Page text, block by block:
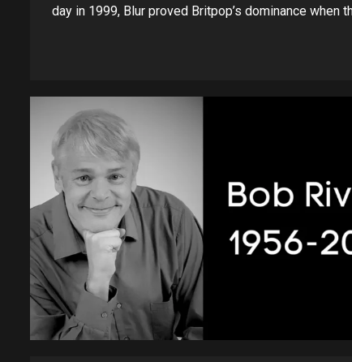
day in 1999, Blur proved Britpop’s dominance when